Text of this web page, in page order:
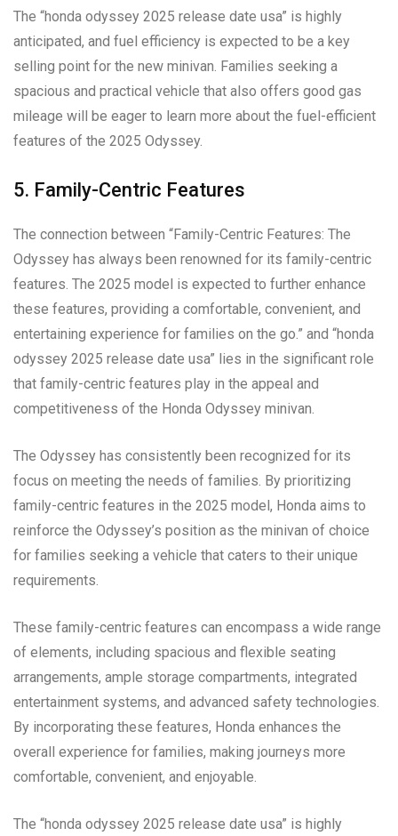
The “honda odyssey 2025 release date usa” is highly
anticipated, and fuel efficiency is expected to be a key
selling point for the new minivan. Families seeking a
spacious and practical vehicle that also offers good gas
mileage will be eager to learn more about the fuel-efficient
features of the 2025 Odyssey.
5. Family-Centric Features
The connection between “Family-Centric Features: The
Odyssey has always been renowned for its family-centric
features. The 2025 model is expected to further enhance
these features, providing a comfortable, convenient, and
entertaining experience for families on the go.” and “honda
odyssey 2025 release date usa” lies in the significant role
that family-centric features play in the appeal and
competitiveness of the Honda Odyssey minivan.
The Odyssey has consistently been recognized for its
focus on meeting the needs of families. By prioritizing
family-centric features in the 2025 model, Honda aims to
reinforce the Odyssey’s position as the minivan of choice
for families seeking a vehicle that caters to their unique
requirements.
These family-centric features can encompass a wide range
of elements, including spacious and flexible seating
arrangements, ample storage compartments, integrated
entertainment systems, and advanced safety technologies.
By incorporating these features, Honda enhances the
overall experience for families, making journeys more
comfortable, convenient, and enjoyable.
The “honda odyssey 2025 release date usa” is highly